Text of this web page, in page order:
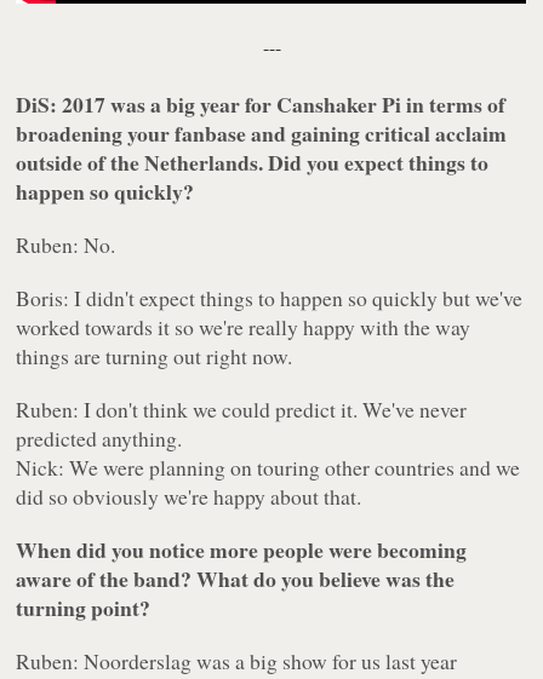
---
DiS: 2017 was a big year for Canshaker Pi in terms of
broadening your fanbase and gaining critical acclaim
outside of the Netherlands. Did you expect things to
happen so quickly?
Ruben: No.
Boris: I didn't expect things to happen so quickly but we've
worked towards it so we're really happy with the way
things are turning out right now.
Ruben: I don't think we could predict it. We've never
predicted anything.
Nick: We were planning on touring other countries and we
did so obviously we're happy about that.
When did you notice more people were becoming
aware of the band? What do you believe was the
turning point?
Ruben: Noorderslag was a big show for us last year